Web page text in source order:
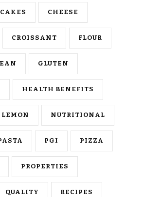
CAKES CHEESE
CROISSANT FLOUR
GLUTEN
HEALTH BENEFITS
LEMON NUTRITIONAL
PGI PIZZA
PROPERTIES
QUALITY RECIPES